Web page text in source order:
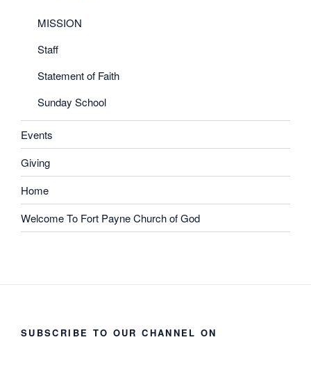
MISSION
Staff
Statement of Faith
Sunday School
Events
Giving
Home
Welcome To Fort Payne Church of God
SUBSCRIBE TO OUR CHANNEL ON